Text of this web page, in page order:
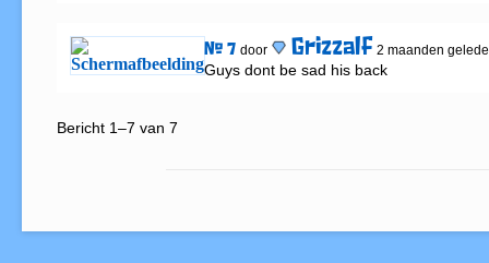
# 7 door Grizzalf 2 maanden
Guys dont be sad his back
Bericht 1–7 van 7